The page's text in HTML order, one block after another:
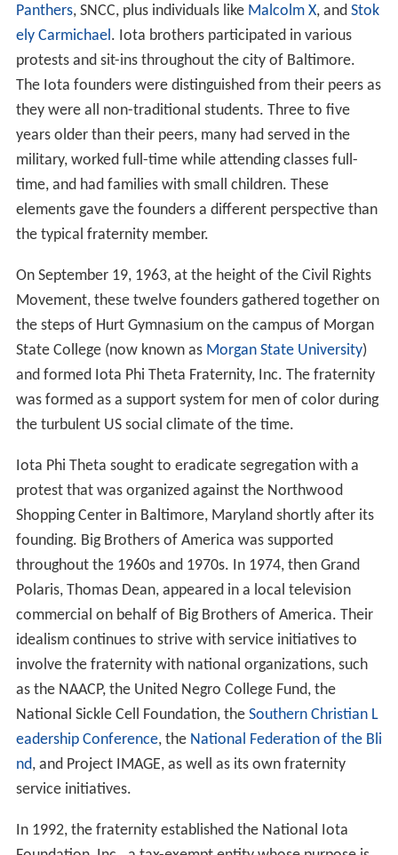
Panthers, SNCC, plus individuals like Malcolm X, and Stok
ely Carmichael . Iota brothers participated in various
protests and sit-ins throughout the city of Baltimore.
The Iota founders were distinguished from their peers as
they were all non-traditional students. Three to five
years older than their peers, many had served in the
military, worked full-time while attending classes full-
time, and had families with small children. These
elements gave the founders a different perspective than
the typical fraternity member.
On September 19, 1963, at the height of the Civil Rights
Movement, these twelve founders gathered together on
the steps of Hurt Gymnasium on the campus of Morgan
State College (now known as Morgan State University)
and formed Iota Phi Theta Fraternity, Inc. The fraternity
was formed as a support system for men of color during
the turbulent US social climate of the time.
Iota Phi Theta sought to eradicate segregation with a
protest that was organized against the Northwood
Shopping Center in Baltimore, Maryland shortly after its
founding. Big Brothers of America was supported
throughout the 1960s and 1970s. In 1974, then Grand
Polaris, Thomas Dean, appeared in a local television
commercial on behalf of Big Brothers of America. Their
idealism continues to strive with service initiatives to
involve the fraternity with national organizations, such
as the NAACP, the United Negro College Fund, the
National Sickle Cell Foundation, the Southern Christian L
eadership Conference, the National Federation of the Bli
nd, and Project IMAGE, as well as its own fraternity
service initiatives.
In 1992, the fraternity established the National Iota